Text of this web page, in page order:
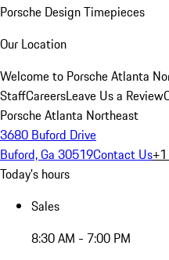
Porsche Design Timepieces
Our Location
Welcome to Porsche Atlanta
StaffCareersLeave Us a Review
Porsche Atlanta Northeast
3680 Buford Drive
Buford, Ga 30519Contact Us
Today's hours
Sales
8:30 AM - 7:00 PM